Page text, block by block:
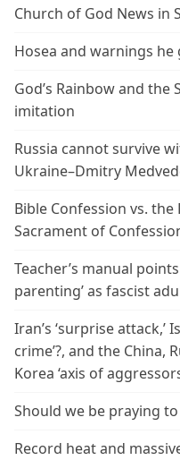
Church of God News in
Hosea and warnings he
God’s Rainbow and the
imitation
Russia cannot survive
Ukraine–Dmitry
Bible Confession vs. the
Sacrament of
Teacher’s manual
parenting’ as fascist
Iran’s ‘surprise attack,’
crime’?, and the China,
Korea ‘axis of
Should we be praying to
Record heat and